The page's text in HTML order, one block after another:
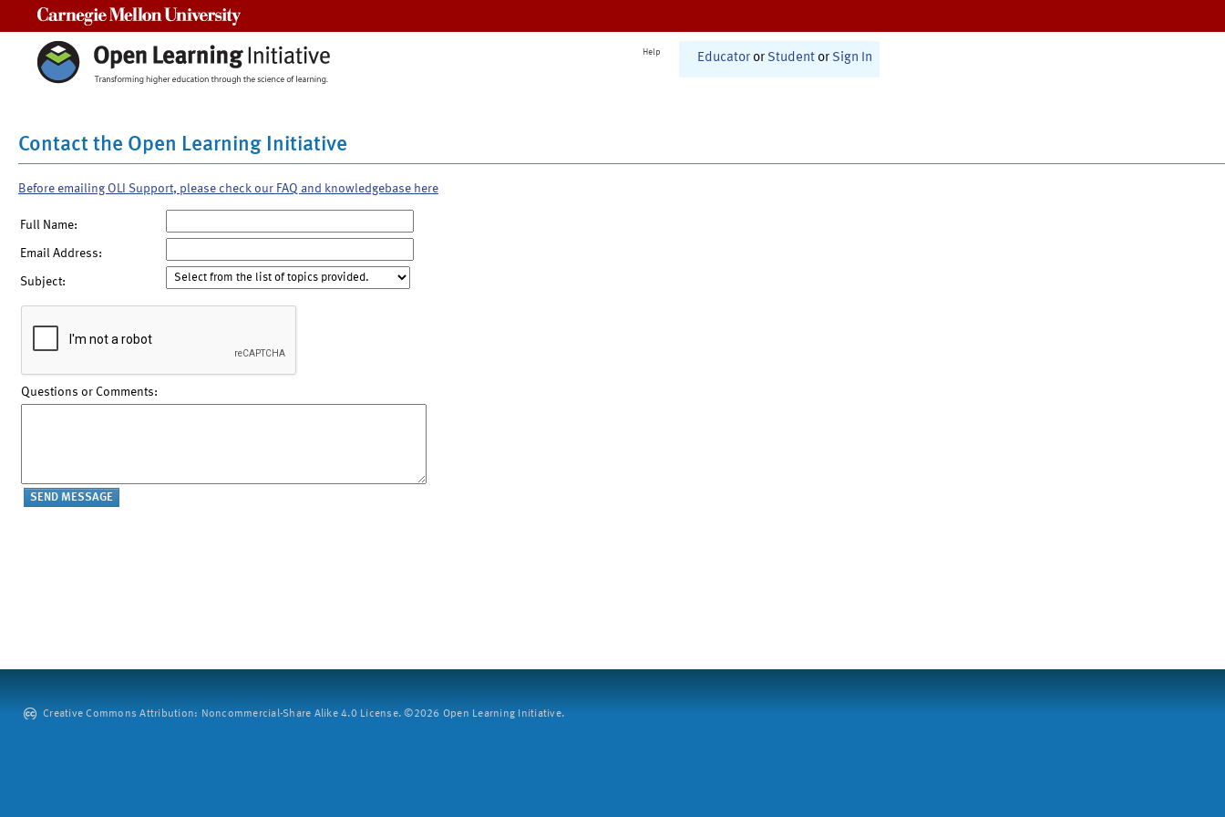
Help Educator or Student or Sign In
Contact the Open Learning Initiative
Before emailing OLI Support, please check our FAQ and knowledgebase here
Full Name:
Email Address:
Subject:
Questions or Comments:
Creative Commons Attribution: Noncommercial-Share Alike 4.0 License. ©2026 Open Learning Initiative.